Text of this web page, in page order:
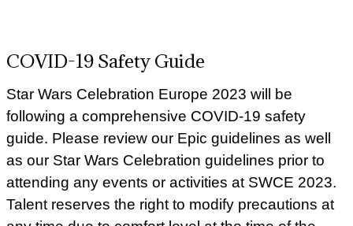
COVID-19 Safety Guide
Star Wars Celebration Europe 2023 will be
following a comprehensive COVID-19 safety
guide. Please review our Epic guidelines as well
as our Star Wars Celebration guidelines prior to
attending any events or activities at SWCE 2023.
Talent reserves the right to modify precautions at